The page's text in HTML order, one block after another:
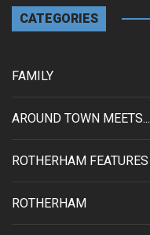
CATEGORIES
FAMILY
AROUND TOWN MEETS...
ROTHERHAM FEATURES
ROTHERHAM